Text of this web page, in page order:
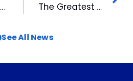
Bulls to Throwback to 1902: The Durham Tobacconists The Greatest of All Time at WRAL-TV
See All News